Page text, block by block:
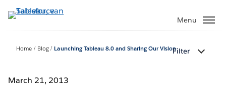
Verder
naar
Menu
Home Blog Launching Tableau 8.0 and Sharing Our VisionFilter
March 21, 2013